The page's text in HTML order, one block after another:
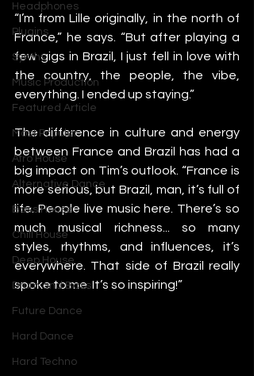
Headphones
Plugins
Synths
Music Production
Featured Article
Most Popular
Afro House
Alternative Dance
Bass House
Chill House
Deep House
Drum and Bass
Future Dance
Hard Dance
Hard Techno
“I’m from Lille originally, in the north of
France,” he says. “But after playing a
few gigs in Brazil, I just fell in love with
the country, the people, the vibe,
everything. I ended up staying.”
The difference in culture and energy
between France and Brazil has had a
big impact on Tim’s outlook. “France is
more serious, but Brazil, man, it’s full of
life. People live music here. There’s so
much musical richness... so many
styles, rhythms, and influences, it’s
everywhere. That side of Brazil really
spoke to me. It’s so inspiring!”